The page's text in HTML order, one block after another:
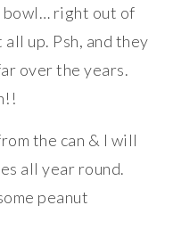
right out of
up. Psh, and they
over the years.
the can & I will
all year round.
peanut